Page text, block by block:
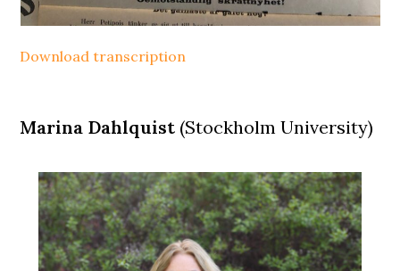
Download transcription
Marina Dahlquist (Stockholm University)